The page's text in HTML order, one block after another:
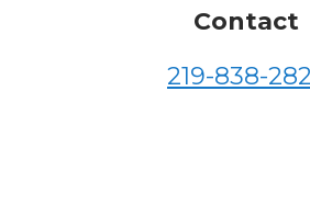
Contact
219-838-